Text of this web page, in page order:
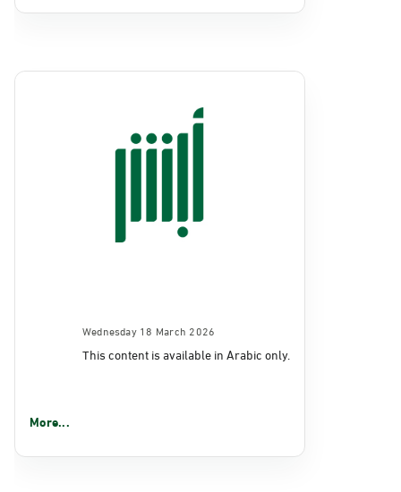
Wednesday 18 March 2026
This content is available in Arabic only.
More...